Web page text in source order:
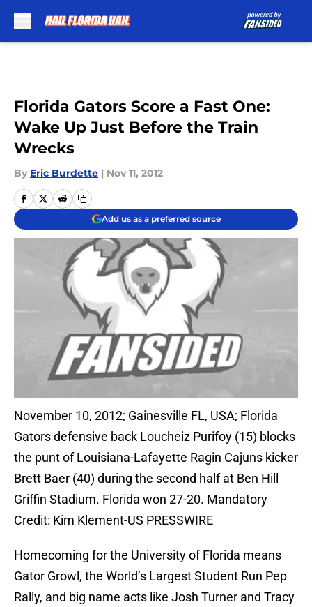
Florida Gators Score a Fast One:
Wake Up Just Before the Train
Wrecks
By Eric Burdette | Nov 11, 2012
Add us as a preferred source
November 10, 2012; Gainesville FL, USA; Florida
Gators defensive back Loucheiz Purifoy (15) blocks
the punt of Louisiana-Lafayette Ragin Cajuns kicker
Brett Baer (40) during the second half at Ben Hill
Griffin Stadium. Florida won 27-20. Mandatory
Credit: Kim Klement-US PRESSWIRE
Homecoming for the University of Florida means
Gator Growl, the World’s Largest Student Run Pep
Rally, and big name acts like Josh Turner and Tracy